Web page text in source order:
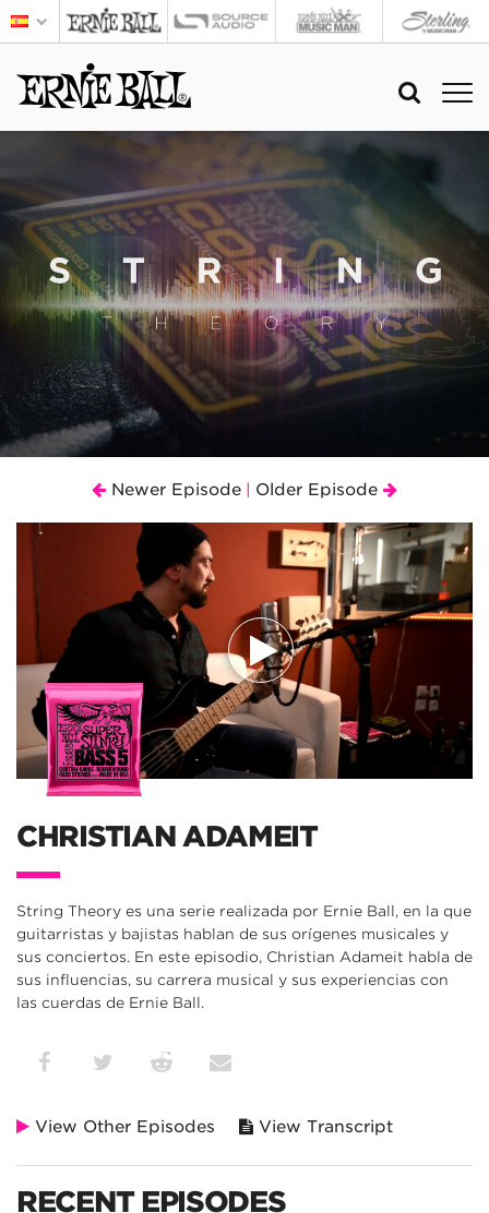
Newer Episode Older Episode
CHRISTIAN ADAMEIT
String Theory es una serie realizada por Ernie Ball, en la que
guitarristas y bajistas hablan de sus orígenes musicales y
sus conciertos. En este episodio, Christian Adameit habla de
sus influencias, su carrera musical y sus experiencias con
las cuerdas de Ernie Ball.
View Other Episodes View Transcript
RECENT EPISODES